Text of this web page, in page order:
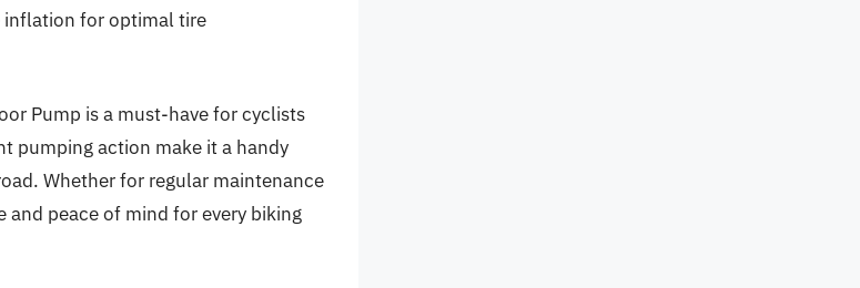
inflation for optimal tire
Pump is a must-have for cyclists
pumping action make it a handy
Whether for regular maintenance
peace of mind for every biking